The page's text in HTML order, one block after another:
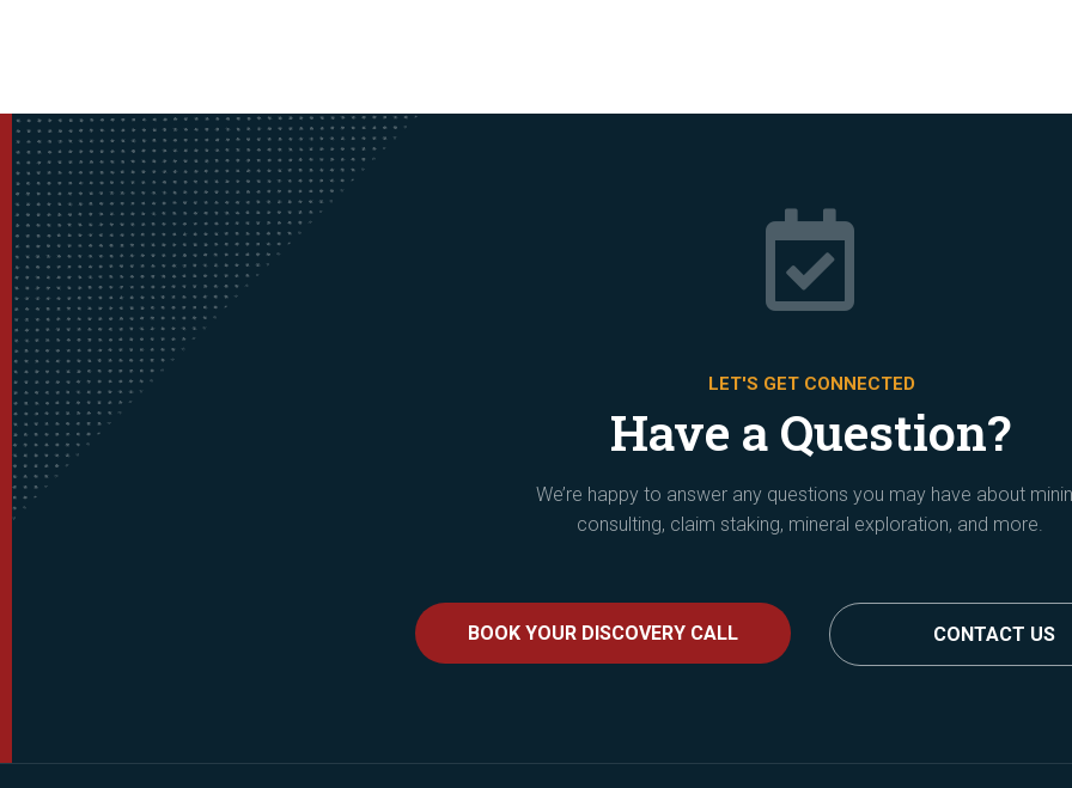

LET'S GET CONNECTED
Have a Question?
We’re happy to answer any questions you may have about
consulting, claim staking, mineral exploration, and more.
BOOK YOUR DISCOVERY CALL CONTACT US